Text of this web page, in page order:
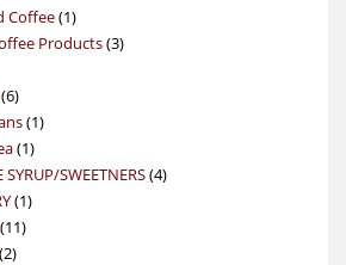
products
Coffee 11
product
Products 33
66
products
11
11
productSWEETNERS 44
11
1111
22